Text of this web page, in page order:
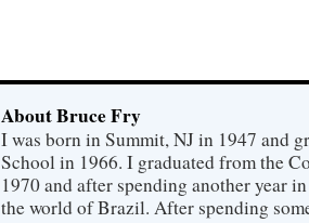
About Bruce Fry
I was born in Summit, NJ in 1947 and
School in 1966. I graduated from the
1970 and after spending another year
the world of Brazil. After spending